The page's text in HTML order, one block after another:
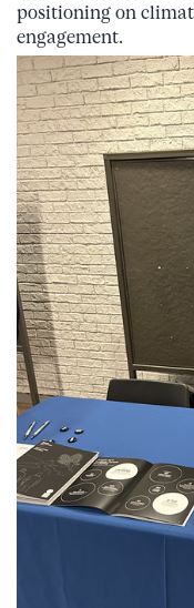
positioning on
engagement.